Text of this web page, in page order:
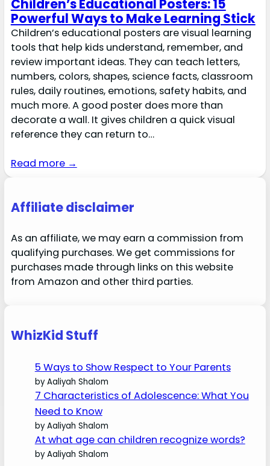
Children’s Educational Posters: 15
Powerful Ways to Make Learning Stick
Children’s educational posters are visual learning
tools that help kids understand, remember, and
review important ideas. They can teach letters,
numbers, colors, shapes, science facts, classroom
rules, daily routines, emotions, safety habits, and
much more. A good poster does more than
decorate a wall. It gives children a quick visual
reference they can return to…
Read more →
Affiliate disclaimer
As an affiliate, we may earn a commission from
qualifying purchases. We get commissions for
purchases made through links on this website
from Amazon and other third parties.
WhizKid Stuff
5 Ways to Show Respect to Your Parents
by Aaliyah Shalom
7 Characteristics of Adolescence: What You
Need to Know
by Aaliyah Shalom
At what age can children recognize words?
by Aaliyah Shalom